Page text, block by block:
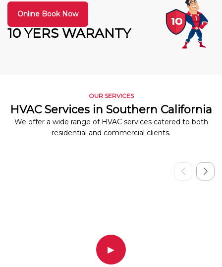
10 YERS WARANTY
Online Book Now
OUR SERVICES
HVAC Services in Southern California
We offer a wide range of HVAC services catered to both
residential and commercial clients.
▶